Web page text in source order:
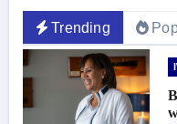
Trending